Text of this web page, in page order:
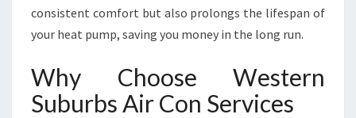
consistent comfort but also prolongs the lifespan of
your heat pump, saving you money in the long run.
Why Choose Western
Suburbs Air Con Services